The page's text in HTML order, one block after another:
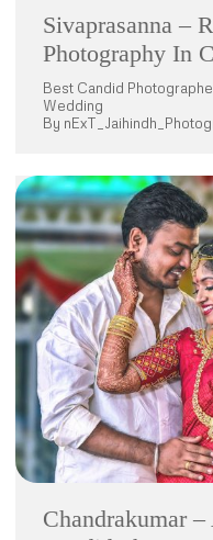
Sivaprasanna –
Photography In
Best Candid
Wedding
By
Chandrakumar